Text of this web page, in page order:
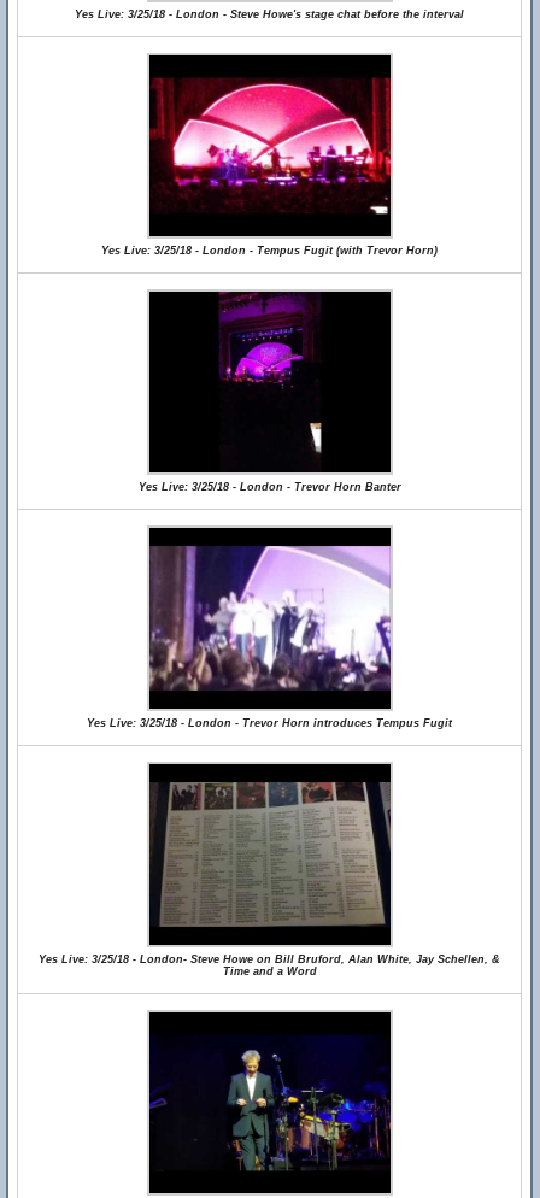
Yes Live: 3/25/18 - London - Steve Howe's stage chat before the interval
Yes Live: 3/25/18 - London - Tempus Fugit (with Trevor Horn)
Yes Live: 3/25/18 - London - Trevor Horn Banter
Yes Live: 3/25/18 - London - Trevor Horn introduces Tempus Fugit
Yes Live: 3/25/18 - London- Steve Howe on Bill Bruford, Alan White, Jay Schellen, &
Time and a Word